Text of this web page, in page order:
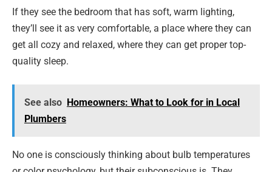
If they see the bedroom that has soft, warm lighting,
they’ll see it as very comfortable, a place where they can
get all cozy and relaxed, where they can get proper top-
quality sleep.
See also Homeowners: What to Look for in Local
Plumbers
No one is consciously thinking about bulb temperatures